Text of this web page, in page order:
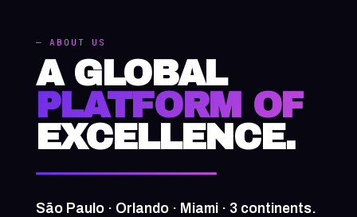
— ABOUT US
A GLOBAL
PLATFORM OF
EXCELLENCE.
São Paulo · Orlando · Miami · 3 continents.